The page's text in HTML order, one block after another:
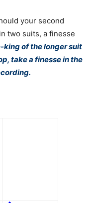
your second
two suits, a finesse
king of the longer suit
take a finesse in the